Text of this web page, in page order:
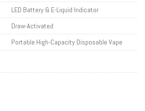
LED Battery & E-Liquid Indicator
Draw-Activated
Portable High-Capacity Disposable Vape